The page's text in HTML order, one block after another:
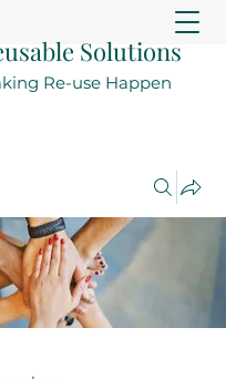
Solutions
Re-use Happen